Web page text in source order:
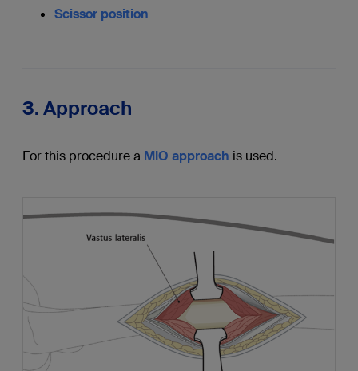
Scissor position
3. Approach
For this procedure a MIO approach is used.